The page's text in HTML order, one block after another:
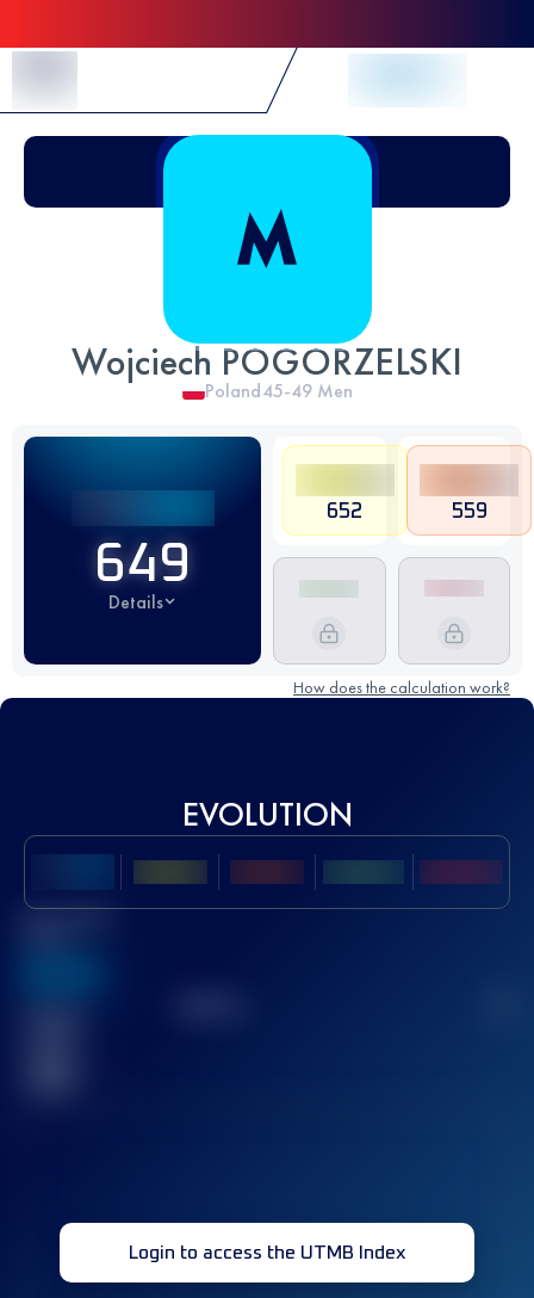
Wojciech POGORZELSKI
Poland45-49 Men
649
Details
652 559
How does the calculation work?
EVOLUTION
Login to access the UTMB Index